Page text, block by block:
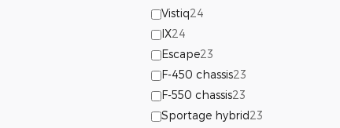
Vistiq24
IX24
Escape23
F-450 chassis23
F-550 chassis23
Sportage hybrid23